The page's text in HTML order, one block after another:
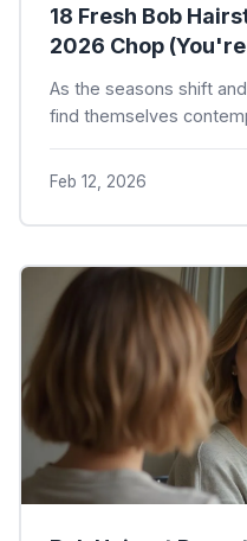
18 Fresh Bob
2026 Chop
As the seasons shift
find themselves
Feb 12, 2026